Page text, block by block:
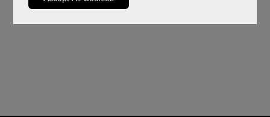
Please browse for alternatives